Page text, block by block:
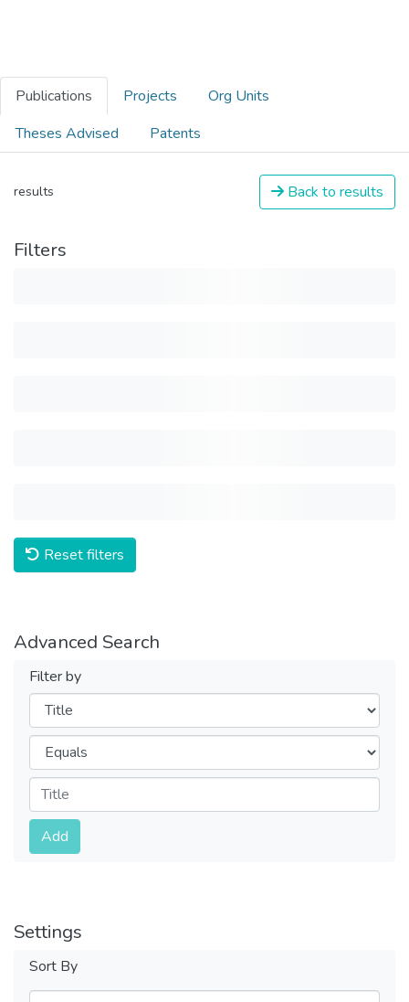
Publications Projects
Org Units
Theses Advised
Patents
results Back to results
Filters
Reset filters
Advanced Search
Filter by
Filters
Operators
Submit
Add
Settings
Sort By